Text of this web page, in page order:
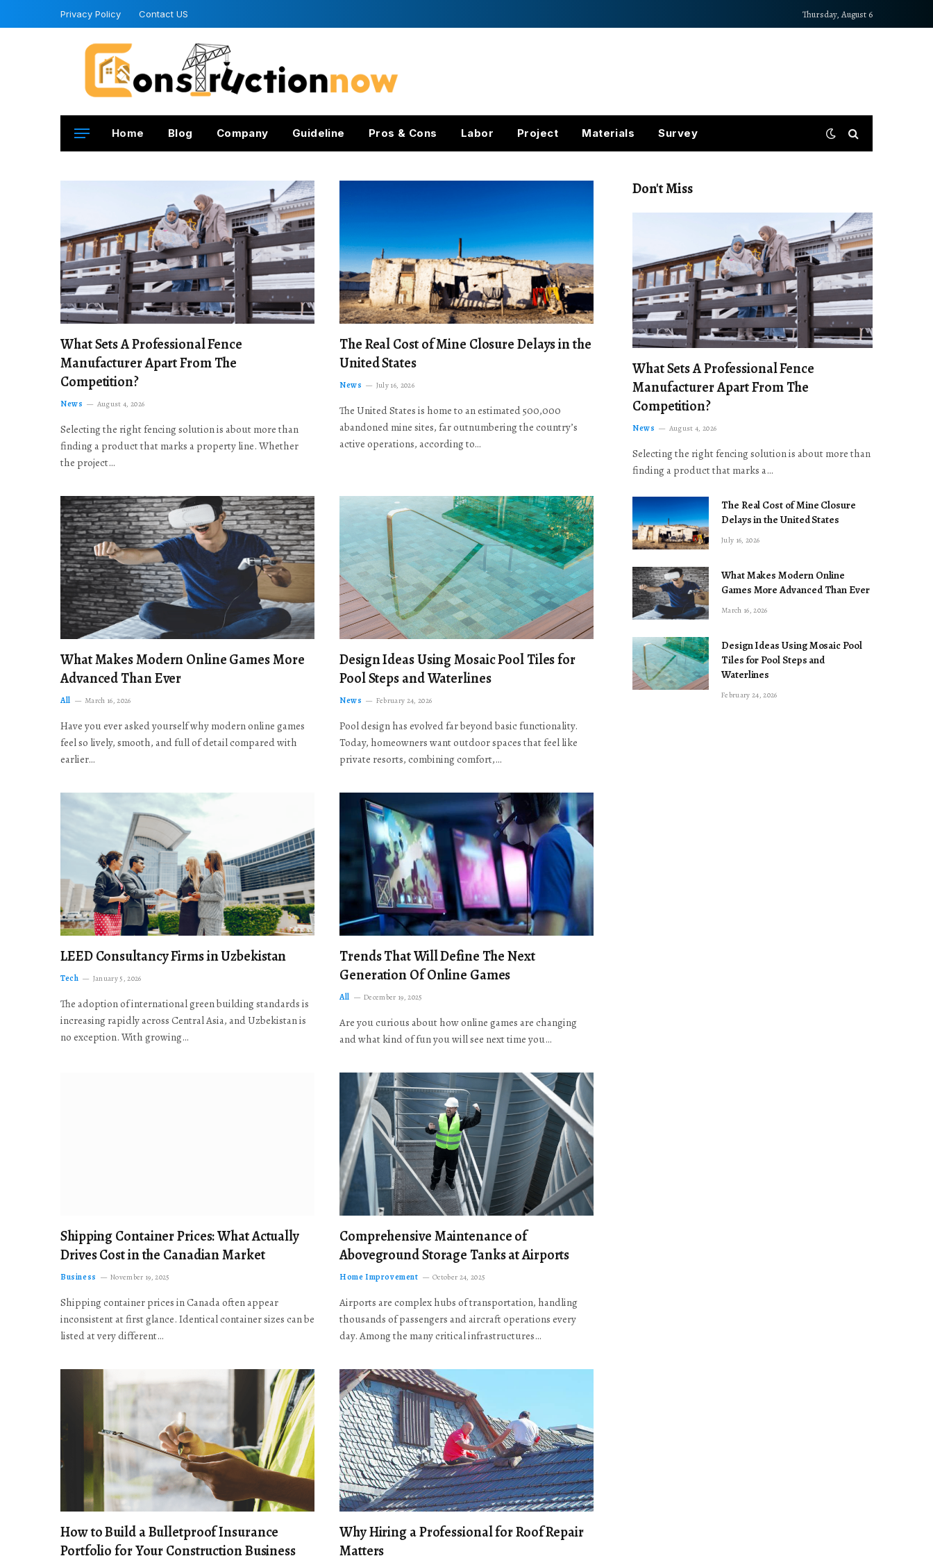
Privacy Policy Contact US Thursday, August 6
Home Blog Company Guideline Pros & Cons Labor Project Materials Survey
What Sets A Professional Fence
Manufacturer Apart From The
Competition?
News August 4, 2026
Selecting the right fencing solution is about more than
finding a product that marks a property line. Whether
the project…
The Real Cost of Mine Closure Delays in the
United States
News July 16, 2026
The United States is home to an estimated 500,000
abandoned mine sites, far outnumbering the country’s
active operations, according to…
What Makes Modern Online Games More
Advanced Than Ever
All March 16, 2026
Have you ever asked yourself why modern online games
feel so lively, smooth, and full of detail compared with
earlier…
Design Ideas Using Mosaic Pool Tiles for
Pool Steps and Waterlines
News February 24, 2026
Pool design has evolved far beyond basic functionality.
Today, homeowners want outdoor spaces that feel like
private resorts, combining comfort,…
LEED Consultancy Firms in Uzbekistan
Tech January 5, 2026
The adoption of international green building standards is
increasing rapidly across Central Asia, and Uzbekistan is
no exception. With growing…
Trends That Will Define The Next
Generation Of Online Games
All December 19, 2025
Are you curious about how online games are changing
and what kind of fun you will see next time you…
Shipping Container Prices: What Actually
Drives Cost in the Canadian Market
Business November 19, 2025
Shipping container prices in Canada often appear
inconsistent at first glance. Identical container sizes can be
listed at very different…
Comprehensive Maintenance of
Aboveground Storage Tanks at Airports
Home Improvement October 24, 2025
Airports are complex hubs of transportation, handling
thousands of passengers and aircraft operations every
day. Among the many critical infrastructures…
How to Build a Bulletproof Insurance
Portfolio for Your Construction Business
Why Hiring a Professional for Roof Repair
Matters
Don't Miss
What Sets A Professional Fence
Manufacturer Apart From The
Competition?
News August 4, 2026
Selecting the right fencing solution is about more than
finding a product that marks a…
The Real Cost of Mine Closure
Delays in the United States
July 16, 2026
What Makes Modern Online
Games More Advanced Than Ever
March 16, 2026
Design Ideas Using Mosaic Pool
Tiles for Pool Steps and
Waterlines
February 24, 2026